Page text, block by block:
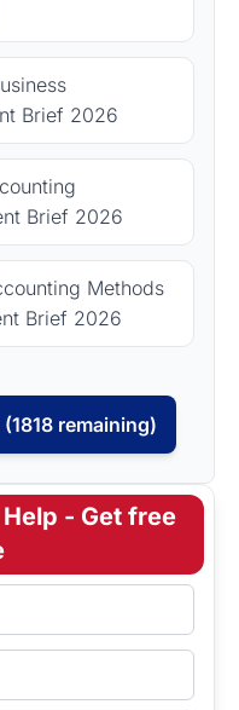
Brief 2026
Brief 2026
Methods
Brief 2026
remaining)
- Get free